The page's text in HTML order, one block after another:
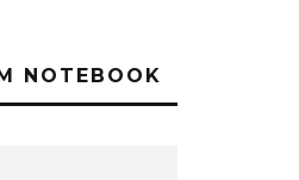
NOTEBOOK